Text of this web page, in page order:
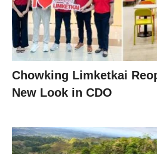
Chowking Limketkai
New Look in CDO